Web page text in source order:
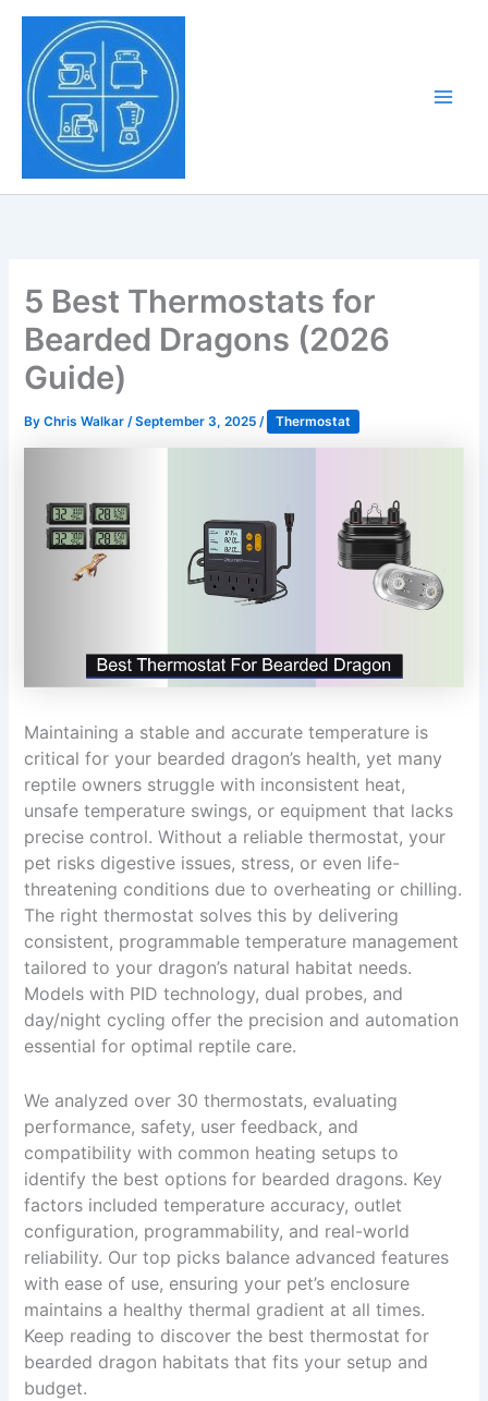
Skip
content
5 Best Thermostats for
Bearded Dragons (2026
Guide)
ByChris Walkar/September 3, 2025/ Thermostat
Maintaining a stable and accurate temperature is
critical for your bearded dragon’s health, yet many
reptile owners struggle with inconsistent heat,
unsafe temperature swings, or equipment that lacks
precise control. Without a reliable thermostat, your
pet risks digestive issues, stress, or even life-
threatening conditions due to overheating or chilling.
The right thermostat solves this by delivering
consistent, programmable temperature management
tailored to your dragon’s natural habitat needs.
Models with PID technology, dual probes, and
day/night cycling offer the precision and automation
essential for optimal reptile care.
We analyzed over 30 thermostats, evaluating
performance, safety, user feedback, and
compatibility with common heating setups to
identify the best options for bearded dragons. Key
factors included temperature accuracy, outlet
configuration, programmability, and real-world
reliability. Our top picks balance advanced features
with ease of use, ensuring your pet’s enclosure
maintains a healthy thermal gradient at all times.
Keep reading to discover the best thermostat for
bearded dragon habitats that fits your setup and
budget.